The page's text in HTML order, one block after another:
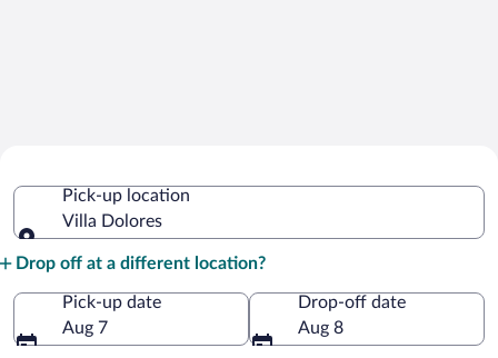
Pick-up location
Villa Dolores
Drop off at a different location?
Pick-up date
Aug 7
Drop-off date
Aug 8